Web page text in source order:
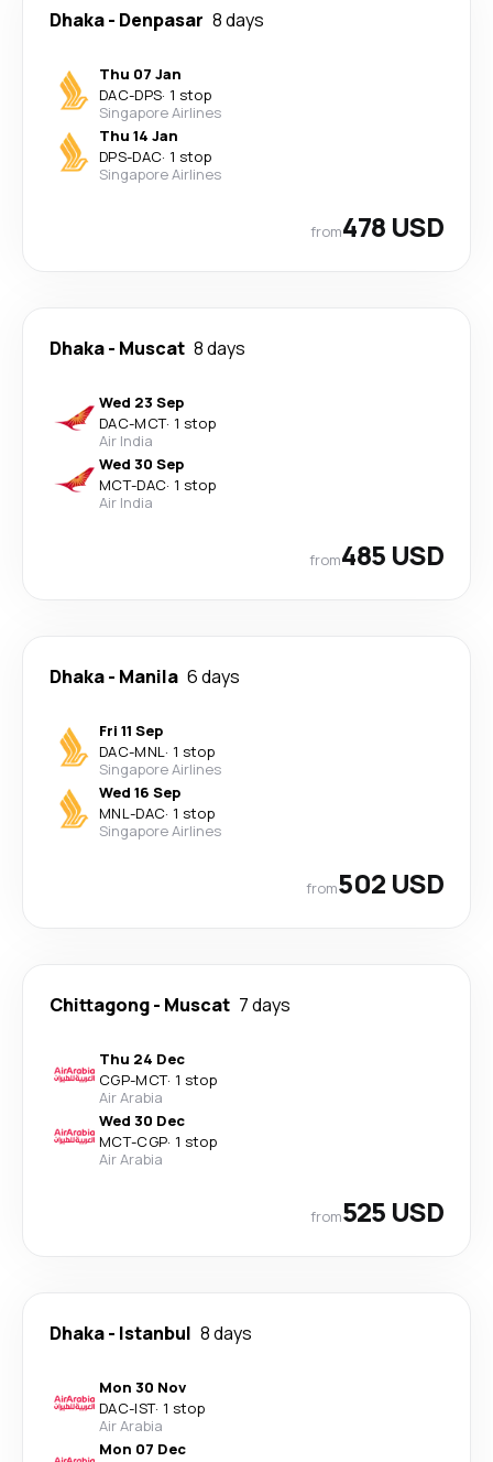
Dhaka- Denpasar 8 days
Thu 07 Jan
DAC-DPS· 1 stop
Singapore Airlines
Thu 14 Jan
DPS-DAC· 1 stop
Singapore Airlines
from478 USD
Dhaka- Muscat 8 days
Wed 23 Sep
DAC-MCT· 1 stop
Air India
Wed 30 Sep
MCT-DAC· 1 stop
Air India
from485 USD
Dhaka- Manila 6 days
Fri 11 Sep
DAC-MNL· 1 stop
Singapore Airlines
Wed 16 Sep
MNL-DAC· 1 stop
Singapore Airlines
from502 USD
Chittagong- Muscat 7 days
Thu 24 Dec
CGP-MCT· 1 stop
Air Arabia
Wed 30 Dec
MCT-CGP· 1 stop
Air Arabia
from525 USD
Dhaka- Istanbul 8 days
Mon 30 Nov
DAC-IST· 1 stop
Air Arabia
Mon 07 Dec